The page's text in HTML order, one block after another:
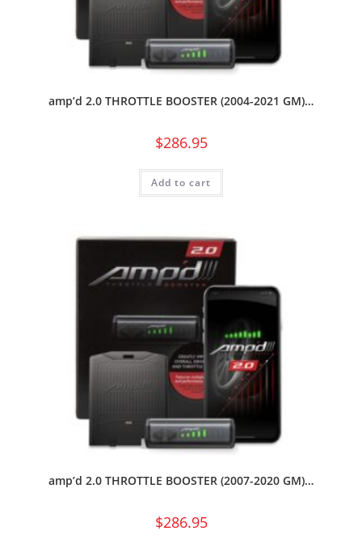
amp’d 2.0 THROTTLE BOOSTER (2004-2021 GM)…
$286.95
Add to cart
amp’d 2.0 THROTTLE BOOSTER (2007-2020 GM)…
$286.95